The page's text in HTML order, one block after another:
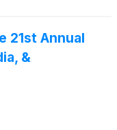
21st Annual
&